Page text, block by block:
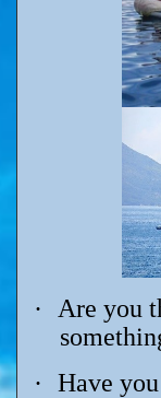
·
Are you
·
Have